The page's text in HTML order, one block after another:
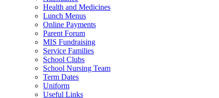
Health and Medicines
Lunch Menus
Online Payments
Parent Forum
MIS Fundraising
Service Families
School Clubs
School Nursing Team
Term Dates
Uniform
Useful Links